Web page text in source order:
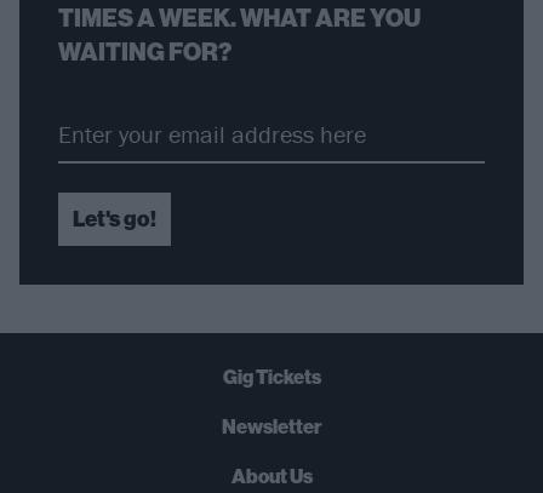
TIMES A WEEK. WHAT ARE YOU
WAITING FOR?
Let's go!
Gig Tickets
Newsletter
About Us